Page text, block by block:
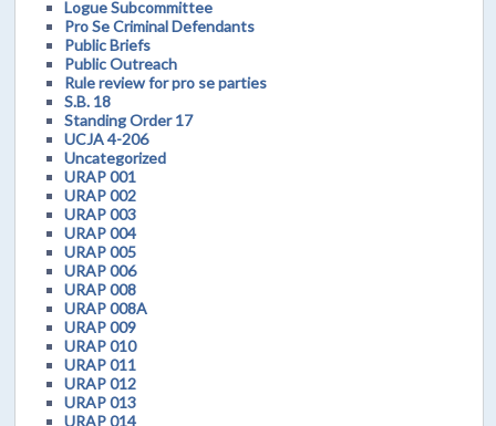
Logue Subcommittee
Pro Se Criminal Defendants
Public Briefs
Public Outreach
Rule review for pro se parties
S.B. 18
Standing Order 17
UCJA 4-206
Uncategorized
URAP 001
URAP 002
URAP 003
URAP 004
URAP 005
URAP 006
URAP 008
URAP 008A
URAP 009
URAP 010
URAP 011
URAP 012
URAP 013
URAP 014